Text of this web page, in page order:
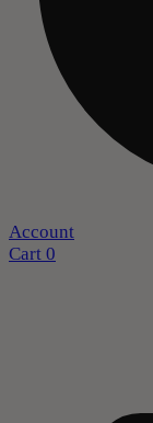
Account
Cart 0